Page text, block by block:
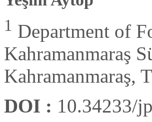
1 Department of
Kahramanmaraş
Kahramanmaraş,
DOI : 10.34233/